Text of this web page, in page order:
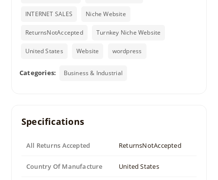
INTERNET SALES Niche Website
ReturnsNotAccepted Turnkey Niche Website
United States Website wordpress
Categories: Business & Industrial
Specifications
All Returns Accepted ReturnsNotAccepted
Country Of Manufacture United States